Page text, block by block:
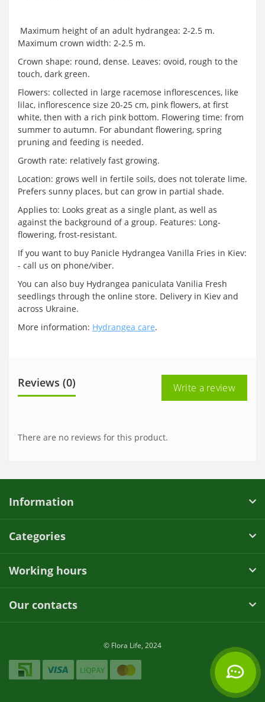
Maximum height of an adult hydrangea: 2-2.5 m.
Maximum crown width: 2-2.5 m.
Crown shape: round, dense. Leaves: ovoid, rough to the
touch, dark green.
Flowers: collected in large racemose inflorescences, like
lilac, inflorescence size 20-25 cm, pink flowers, at first
white, then with a rich pink bottom. Flowering time: from
summer to autumn. For abundant flowering, spring
pruning and feeding is needed.
Growth rate: relatively fast growing.
Location: grows well in fertile soils, does not tolerate lime.
Prefers sunny places, but can grow in partial shade.
Applies to: Looks great as a single plant, as well as
against the background of a group. Features: Long-
flowering, frost-resistant.
If you want to buy Panicle Hydrangea Vanilla Fries in Kiev:
- call us on phone/viber.
You can also buy Hydrangea paniculata Vanilia Fresh
seedlings through the online store. Delivery in Kiev and
across Ukraine.
More information: Hydrangea care.
Reviews (0) Write a review
There are no reviews for this product.
Information
Categories
Working hours
Our contacts
© Flora Life, 2024